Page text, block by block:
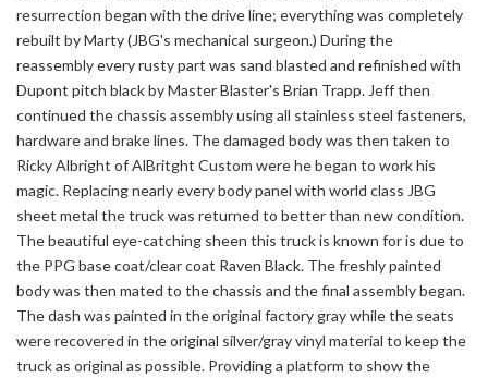
resurrection began with the drive line; everything was completely
rebuilt by Marty (JBG's mechanical surgeon.) During the
reassembly every rusty part was sand blasted and refinished with
Dupont pitch black by Master Blaster's Brian Trapp. Jeff then
continued the chassis assembly using all stainless steel fasteners,
hardware and brake lines. The damaged body was then taken to
Ricky Albright of AlBritght Custom were he began to work his
magic. Replacing nearly every body panel with world class JBG
sheet metal the truck was returned to better than new condition.
The beautiful eye-catching sheen this truck is known for is due to
the PPG base coat/clear coat Raven Black. The freshly painted
body was then mated to the chassis and the final assembly began.
The dash was painted in the original factory gray while the seats
were recovered in the original silver/gray vinyl material to keep the
truck as original as possible. Providing a platform to show the